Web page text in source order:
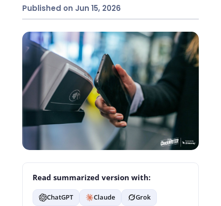
Published on Jun 15, 2026
Read summarized version with:
ChatGPT Claude
Grok